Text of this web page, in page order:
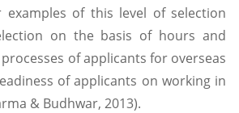
examples of this level of selection
on the basis of hours and
of applicants for overseas
of applicants on working in
& Budhwar, 2013).